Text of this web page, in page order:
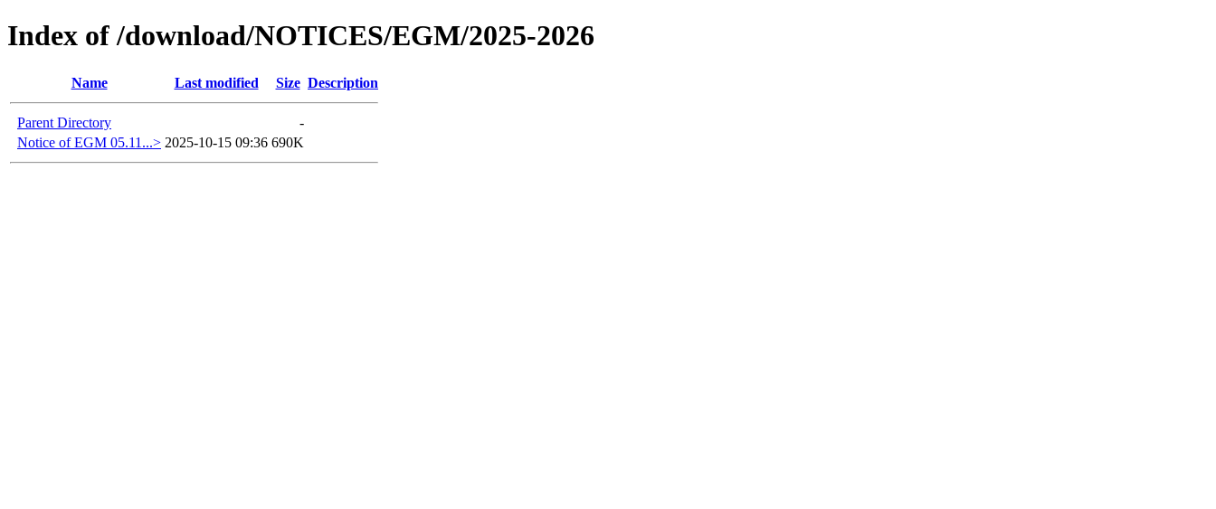
Index of /download/NOTICES/EGM/2025-2026
Name Last modified Size Description
Parent Directory
-
Notice of EGM 05.11...> 2025-10-15 09:36 690K